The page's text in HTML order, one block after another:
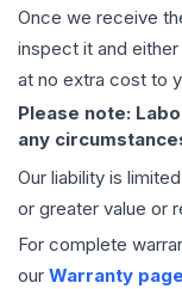
Once we receive
inspect it and
at no extra cost to
Please note:
any
Our liability is
or greater value or
For complete
our Warranty page